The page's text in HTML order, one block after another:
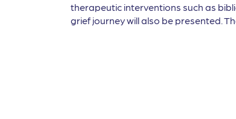
therapeutic interventions such as
grief journey will also be presented.